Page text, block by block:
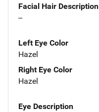
Facial Hair Description
--
Left Eye Color
Hazel
Right Eye Color
Hazel
Eye Description